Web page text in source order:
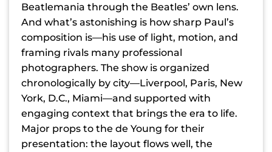
Beatlemania through the Beatles’ own lens.
And what’s astonishing is how sharp Paul’s
composition is—his use of light, motion, and
framing rivals many professional
photographers. The show is organized
chronologically by city—Liverpool, Paris, New
York, D.C., Miami—and supported with
engaging context that brings the era to life.
Major props to the de Young for their
presentation: the layout flows well, the